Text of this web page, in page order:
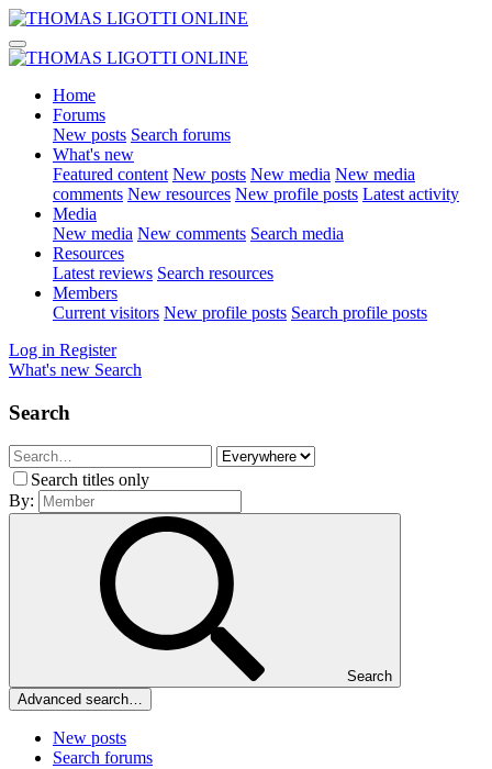
Home
Forums
New posts Search forums
What's new
Featured content New posts New media New media
comments New resources New profile posts Latest activity
Media
New media New comments Search media
Resources
Latest reviews Search resources
Members
Current visitors New profile posts Search profile posts
Log in Register
What's new Search
Search
Search titles only
By:
Search
Advanced search…
New posts
Search forums